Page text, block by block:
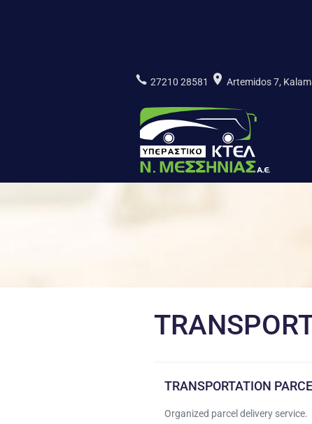
27210 28581 Artemidos 7,
ΚΤΕΛ Ν.
ΜΕΣΣΗΝΙΑΣ
TRANSPORTATION
Organized parcel delivery service.